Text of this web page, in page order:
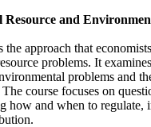
and
the approach that
problems. It
problems and
course focuses on
how and when to regulate,